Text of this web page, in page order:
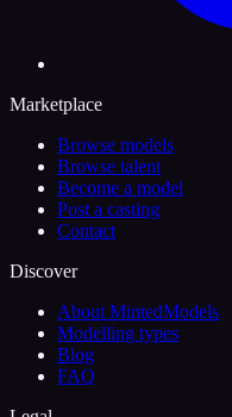
Marketplace
Browse models
Browse talent
Become a model
Post a casting
Contact
Discover
About MintedModels
Modelling types
Blog
FAQ